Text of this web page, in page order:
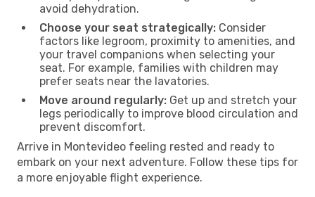
avoid dehydration.
Choose your seat strategically: Consider
factors like legroom, proximity to amenities, and
your travel companions when selecting your
seat. For example, families with children may
prefer seats near the lavatories.
Move around regularly: Get up and stretch your
legs periodically to improve blood circulation and
prevent discomfort.
Arrive in Montevideo feeling rested and ready to
embark on your next adventure. Follow these tips for
a more enjoyable flight experience.